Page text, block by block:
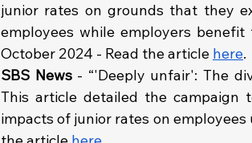
junior rates on grounds that they
employees while employers benefit
October 2024 - Read the article here.
SBS News - “'Deeply unfair': The
This article detailed the campaign
impacts of junior rates on employees